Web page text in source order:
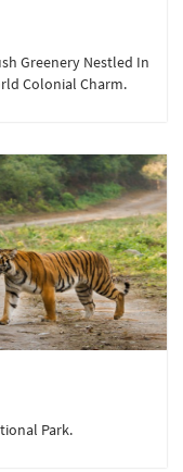
Greenery Nestled In
Colonial Charm.
Park.